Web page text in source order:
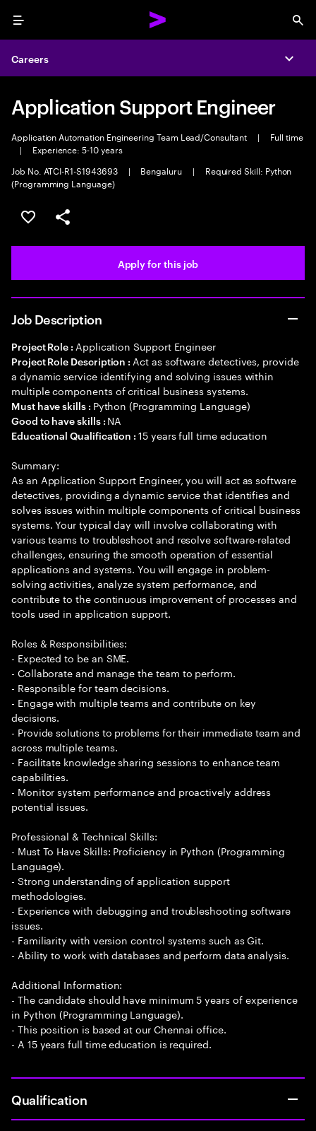
Menu
Careers
Application Support Engineer
Application Automation Engineering Team Lead/Consultant |
Full time
|
Experience: 5-10 years
Job No. ATCI-R1-S1943693
| Bengaluru |
Required Skill: Python
(Programming Language)
Save this job
Share this job
Apply for this job
Job Description
Project Role : Application Support Engineer
Project Role Description : Act as software detectives, provide
a dynamic service identifying and solving issues within
multiple components of critical business systems.
Must have skills : Python (Programming Language)
Good to have skills : NA
Educational Qualification :15 years full time education
Summary:
As an Application Support Engineer, you will act as software
detectives, providing a dynamic service that identifies and
solves issues within multiple components of critical business
systems. Your typical day will involve collaborating with
various teams to troubleshoot and resolve software-related
challenges, ensuring the smooth operation of essential
applications and systems. You will engage in problem-
solving activities, analyze system performance, and
contribute to the continuous improvement of processes and
tools used in application support.
Roles & Responsibilities:
- Expected to be an SME.
- Collaborate and manage the team to perform.
- Responsible for team decisions.
- Engage with multiple teams and contribute on key
decisions.
- Provide solutions to problems for their immediate team and
across multiple teams.
- Facilitate knowledge sharing sessions to enhance team
capabilities.
- Monitor system performance and proactively address
potential issues.
Professional & Technical Skills:
- Must To Have Skills: Proficiency in Python (Programming
Language).
- Strong understanding of application support
methodologies.
- Experience with debugging and troubleshooting software
issues.
- Familiarity with version control systems such as Git.
- Ability to work with databases and perform data analysis.
Additional Information:
- The candidate should have minimum 5 years of experience
in Python (Programming Language).
- This position is based at our Chennai office.
- A 15 years full time education is required.
Qualification